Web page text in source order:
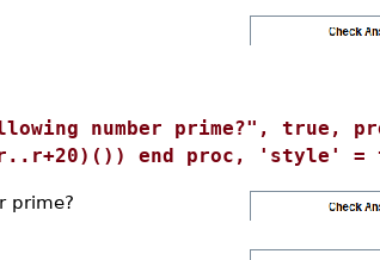
number prime?", true,
end proc, 'style' =
prime?